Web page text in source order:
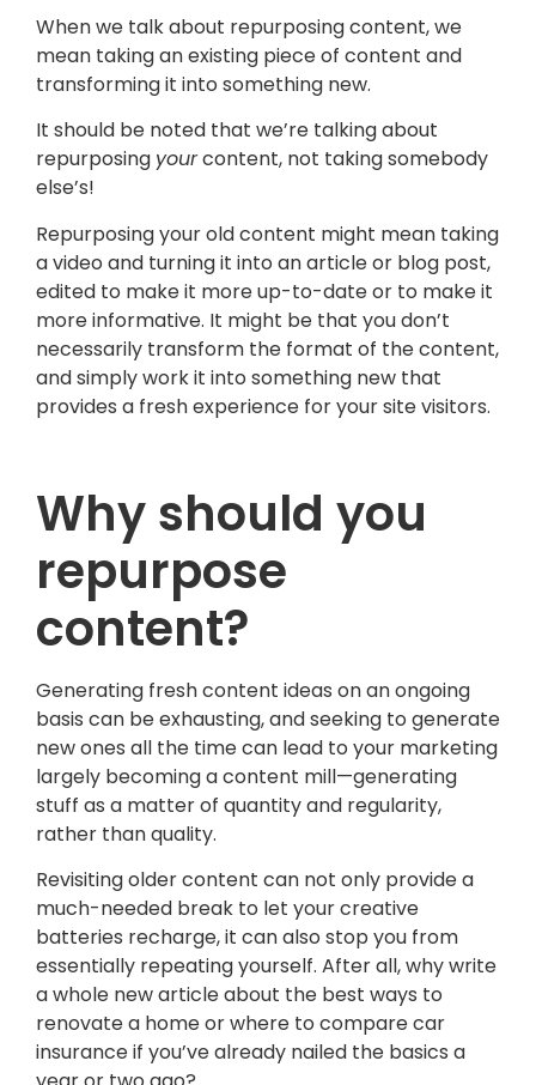
When we talk about repurposing content, we
mean taking an existing piece of content and
transforming it into something new.
It should be noted that we’re talking about
repurposing yourcontent, not taking somebody
else’s!
Repurposing your old content might mean taking
a video and turning it into an article or blog post,
edited to make it more up-to-date or to make it
more informative. It might be that you don’t
necessarily transform the format of the content,
and simply work it into something new that
provides a fresh experience for your site visitors.
Why should you
repurpose
content?
Generating fresh content ideas on an ongoing
basis can be exhausting, and seeking to generate
new ones all the time can lead to your marketing
largely becoming a content mill—generating
stuff as a matter of quantity and regularity,
rather than quality.
Revisiting older content can not only provide a
much-needed break to let your creative
batteries recharge, it can also stop you from
essentially repeating yourself. After all, why write
a whole new article about the best ways to
renovate a home or where to compare car
insurance if you’ve already nailed the basics a